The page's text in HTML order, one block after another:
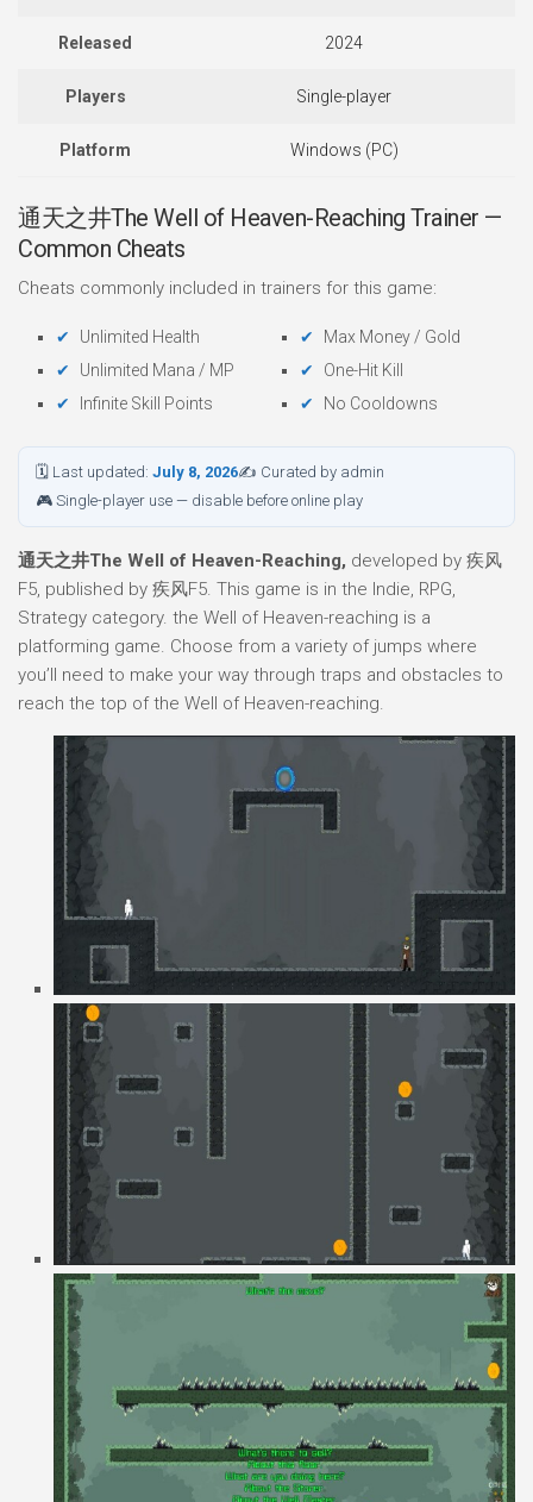
Released 2024
Players Single-player
Platform Windows (PC)
通天之井The Well of Heaven-Reaching Trainer —
Common Cheats
Cheats commonly included in trainers for this game:
Unlimited Health
Unlimited Mana / MP
Infinite Skill Points
Max Money / Gold
One-Hit Kill
No Cooldowns
🗓 Last updated: July 8, 2026✍ Curated by admin
🎮 Single-player use — disable before online play
通天之井The Well of Heaven-Reaching, developed by 疾风
F5, published by 疾风F5. This game is in the Indie, RPG,
Strategy category. the Well of Heaven-reaching is a
platforming game. Choose from a variety of jumps where
you’ll need to make your way through traps and obstacles to
reach the top of the Well of Heaven-reaching.